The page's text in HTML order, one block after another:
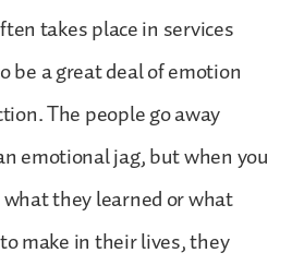
takes place in services
be a great deal of emotion
The people go away
emotional jag, but when you
they learned or what
make in their lives, they